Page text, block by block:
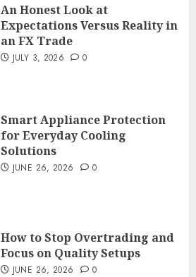
An Honest Look at
Expectations Versus Reality in
an FX Trade
JULY 3, 2026 0
Smart Appliance Protection
for Everyday Cooling
Solutions
JUNE 26, 2026 0
How to Stop Overtrading and
Focus on Quality Setups
JUNE 26, 2026 0